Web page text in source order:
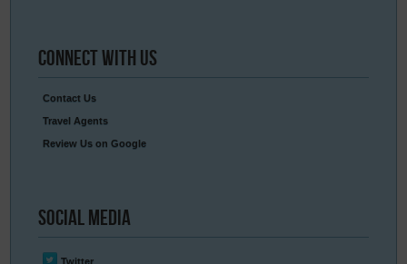
Connect With Us
Contact Us
Travel Agents
Review Us on Google
Social Media
Twitter